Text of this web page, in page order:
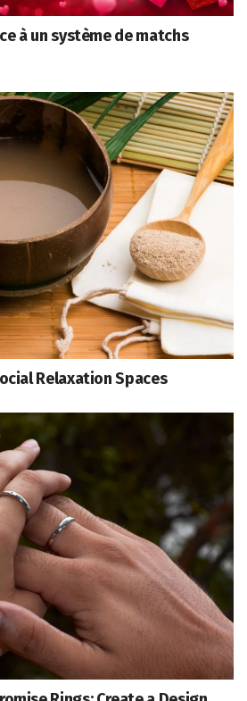
à un système de matchs
Relaxation Spaces